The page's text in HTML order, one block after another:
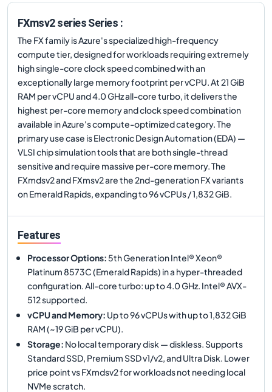
FXmsv2 series Series :
The FX family is Azure's specialized high-frequency
compute tier, designed for workloads requiring extremely
high single-core clock speed combined with an
exceptionally large memory footprint per vCPU. At 21 GiB
RAM per vCPU and 4.0 GHz all-core turbo, it delivers the
highest per-core memory and clock speed combination
available in Azure's compute-optimized category. The
primary use case is Electronic Design Automation (EDA) —
VLSI chip simulation tools that are both single-thread
sensitive and require massive per-core memory. The
FXmdsv2 and FXmsv2 are the 2nd-generation FX variants
on Emerald Rapids, expanding to 96 vCPUs / 1,832 GiB.
Features
Processor Options: 5th Generation Intel® Xeon®
Platinum 8573C (Emerald Rapids) in a hyper-threaded
configuration. All-core turbo: up to 4.0 GHz. Intel® AVX-
512 supported.
vCPU and Memory: Up to 96 vCPUs with up to 1,832 GiB
RAM (~19 GiB per vCPU).
Storage: No local temporary disk — diskless. Supports
Standard SSD, Premium SSD v1/v2, and Ultra Disk. Lower
price point vs FXmdsv2 for workloads not needing local
NVMe scratch.